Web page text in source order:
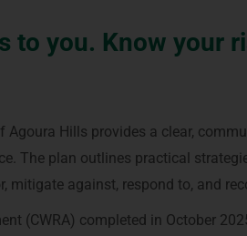
to you. Know your
Hills provides a clear,
The plan outlines practical
mitigate against, respond to, and
(CWRA) completed in October